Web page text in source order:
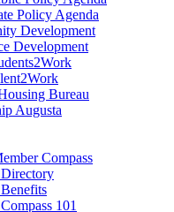
Policy Agenda
Development
Development
Bureau
Augusta
Compass
101